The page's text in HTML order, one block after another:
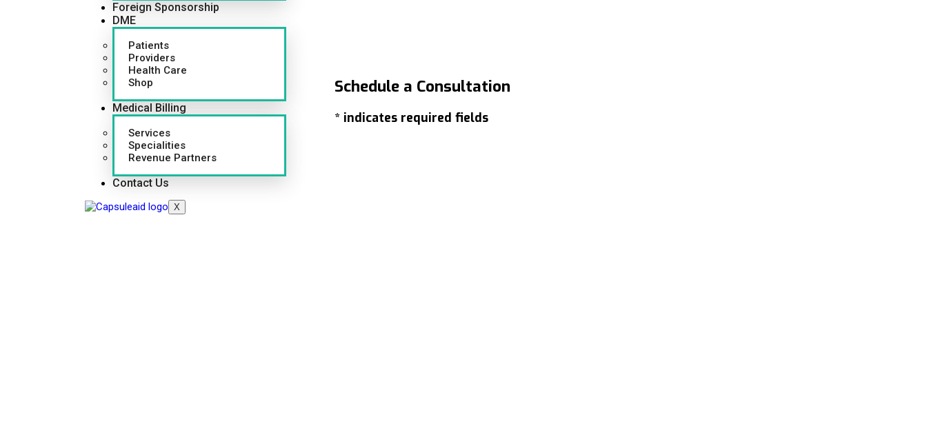
Foreign Sponsorship
DME
Patients
Providers
Health Care
Shop
Medical Billing
Services
Specialities
Revenue Partners
Contact Us
X
Schedule a Consultation
* indicates required fields